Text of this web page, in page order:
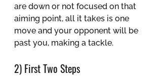
are down or not focused on that
aiming point, all it takes is one
move and your opponent will be
past you, making a tackle.
2) First Two Steps